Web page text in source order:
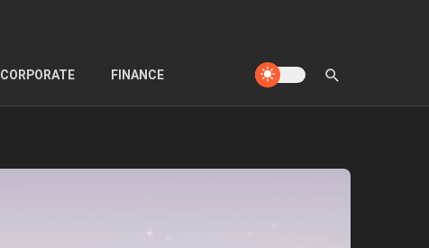
CORPORATE FINANCE